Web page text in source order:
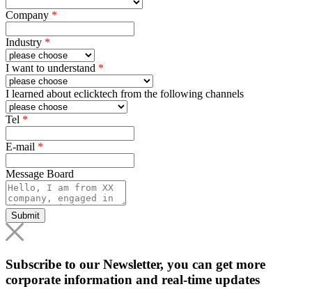
Company *
Industry *
I want to understand *
I learned about eclicktech from the following channels
Tel *
E-mail *
Message Board
Submit
Subscribe to our Newsletter, you can get more
corporate information and real-time updates